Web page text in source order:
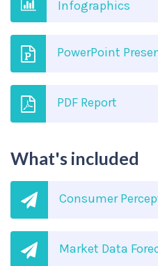
Infographics
PowerPoint
PDF Report
What's included
Consumer
Market Data